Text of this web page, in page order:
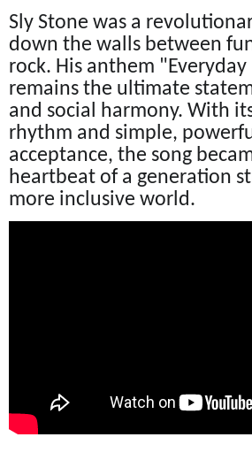
Sly Stone was a
down the walls between
rock. His anthem
remains the ultimate
and social harmony. With
rhythm and simple,
acceptance, the song
heartbeat of a generation
more inclusive world.